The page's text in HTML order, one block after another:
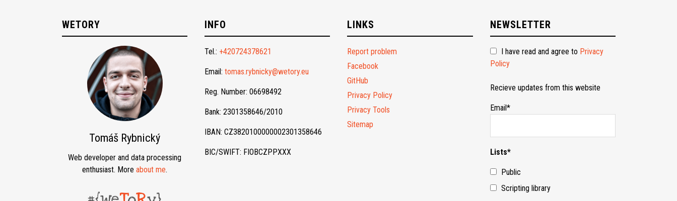
WETORY
Tomáš Rybnický
Web developer and data processing
enthusiast. Moreabout me.
INFO
Tel.: +420724378621
Email:tomas.rybnicky@wetory.eu
Reg. Number: 06698492
Bank: 2301358646/2010
IBAN: CZ3820100000002301358646
BIC/SWIFT: FIOBCZPPXXX
LINKS
Report problem
Facebook
GitHub
Privacy Policy
Privacy Tools
Sitemap
NEWSLETTER
I have read and agree to Privacy
Policy
Recieve updates from this website
Email*
Lists*
Public
Scripting library